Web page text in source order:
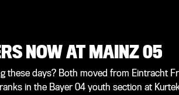
NOW AT MAINZ 05
these days? Both moved from Eintracht
in the Bayer 04 youth section at